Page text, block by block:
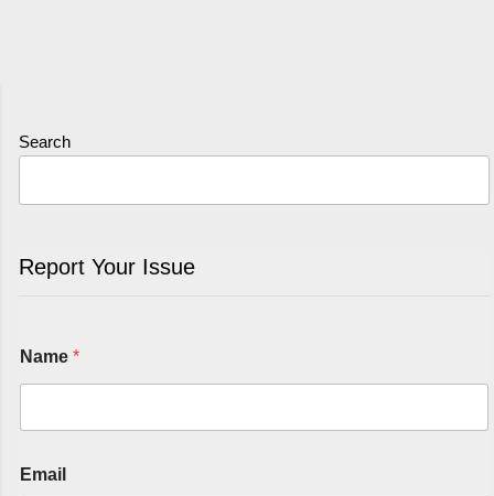
Search
Report Your Issue
Name *
Email